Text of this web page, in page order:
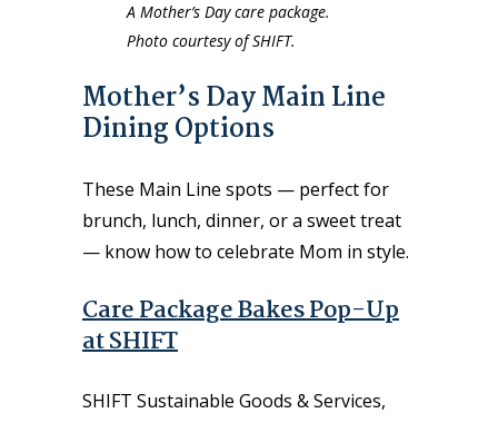
A Mother’s Day care package.
Photo courtesy of SHIFT.
Mother’s Day Main Line
Dining Options
These Main Line spots — perfect for
brunch, lunch, dinner, or a sweet treat
— know how to celebrate Mom in style.
Care Package Bakes Pop-Up
at SHIFT
SHIFT Sustainable Goods & Services,